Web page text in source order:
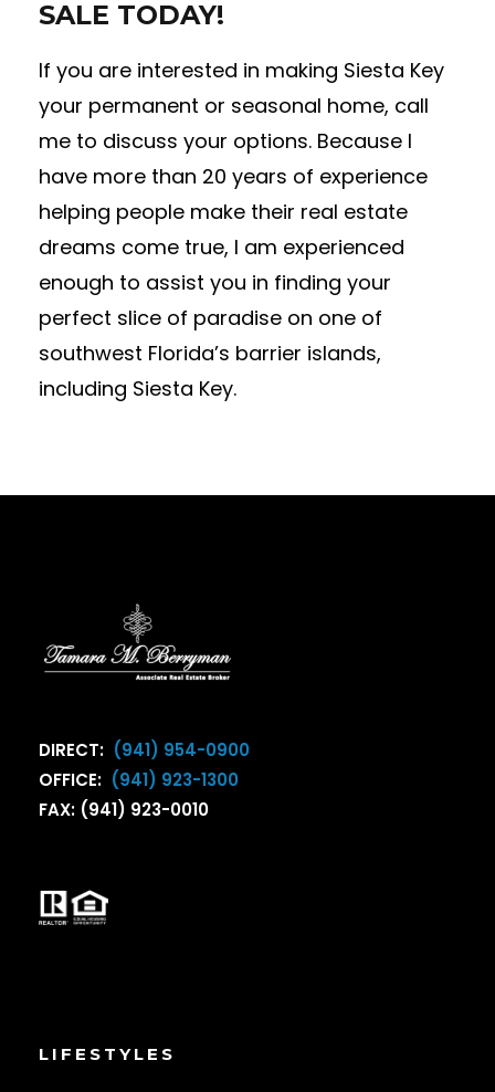
SALE TODAY!
If you are interested in making Siesta Key
your permanent or seasonal home, call
me to discuss your options. Because I
have more than 20 years of experience
helping people make their real estate
dreams come true, I am experienced
enough to assist you in finding your
perfect slice of paradise on one of
southwest Florida’s barrier islands,
including Siesta Key.
DIRECT: (941) 954-0900
OFFICE: (941) 923-1300
FAX: (941) 923-0010
LIFESTYLES